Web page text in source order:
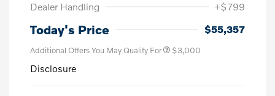
Dealer Handling
+$799
Today's Price $55,357
Additional Offers You May Qualify For $3,000
Disclosure